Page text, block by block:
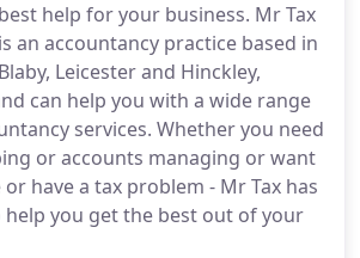
best help for your business. Mr Tax
is an accountancy practice based in
Blaby, Leicester and Hinckley,
can help you with a wide range
services. Whether you need
or accounts managing or want
have a tax problem - Mr Tax has
you get the best out of your